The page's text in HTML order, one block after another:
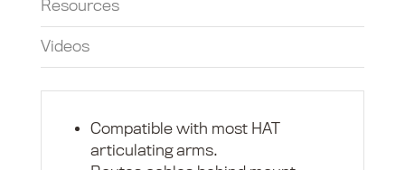
Resources
Videos
Compatible with most HAT
articulating arms.